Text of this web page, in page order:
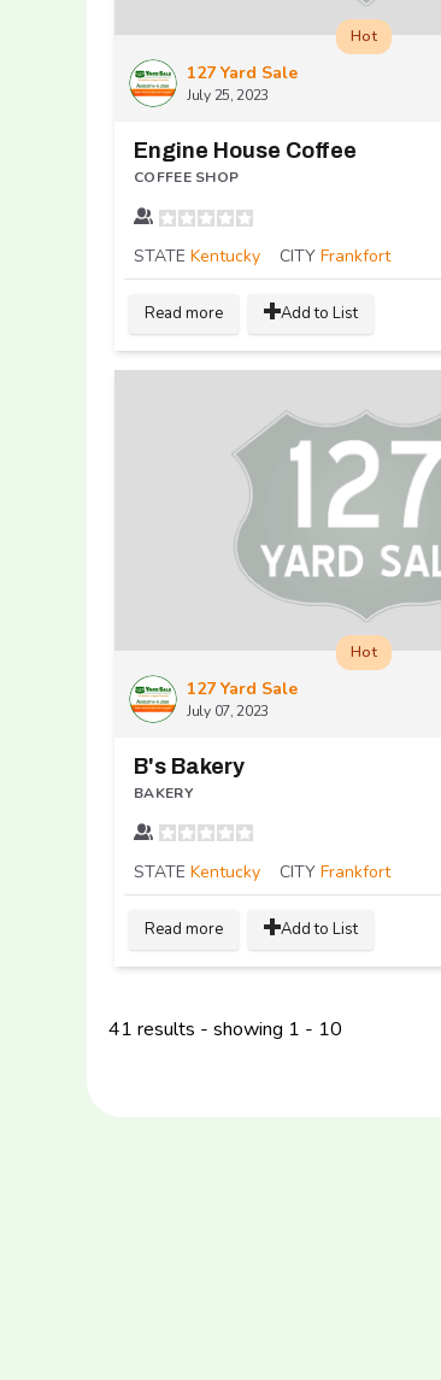
127 Yard Sale
July 25, 2023
Hot
Engine House Coffee
COFFEE SHOP
STATE Kentucky CITY Frankfort
Read more Add to List
127 Yard Sale
July 07, 2023
Hot
B's Bakery
BAKERY
STATE Kentucky CITY Frankfort
Read more Add to List
41 results - showing 1 - 10